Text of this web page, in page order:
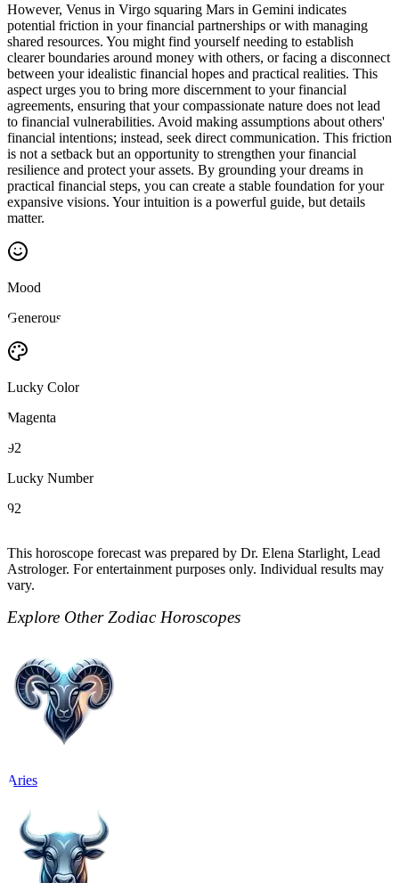
However, Venus in Virgo squaring Mars in Gemini indicates
potential friction in your financial partnerships or with managing
shared resources. You might find yourself needing to establish
clearer boundaries around money with others, or facing a disconnect
between your idealistic financial hopes and practical realities. This
aspect urges you to bring more discernment to your financial
agreements, ensuring that your compassionate nature does not lead
to financial vulnerabilities. Avoid making assumptions about others'
financial intentions; instead, seek direct communication. This friction
is not a setback but an opportunity to strengthen your financial
resilience and protect your assets. By grounding your dreams in
practical financial steps, you can create a stable foundation for your
expansive visions. Your intuition is a powerful guide, but details
matter.
Mood
Generous
Lucky Color
Magenta
92
Lucky Number
92
This horoscope forecast was prepared by Dr. Elena Starlight, Lead
Astrologer. For entertainment purposes only. Individual results may
vary.
Explore Other Zodiac Horoscopes
Aries